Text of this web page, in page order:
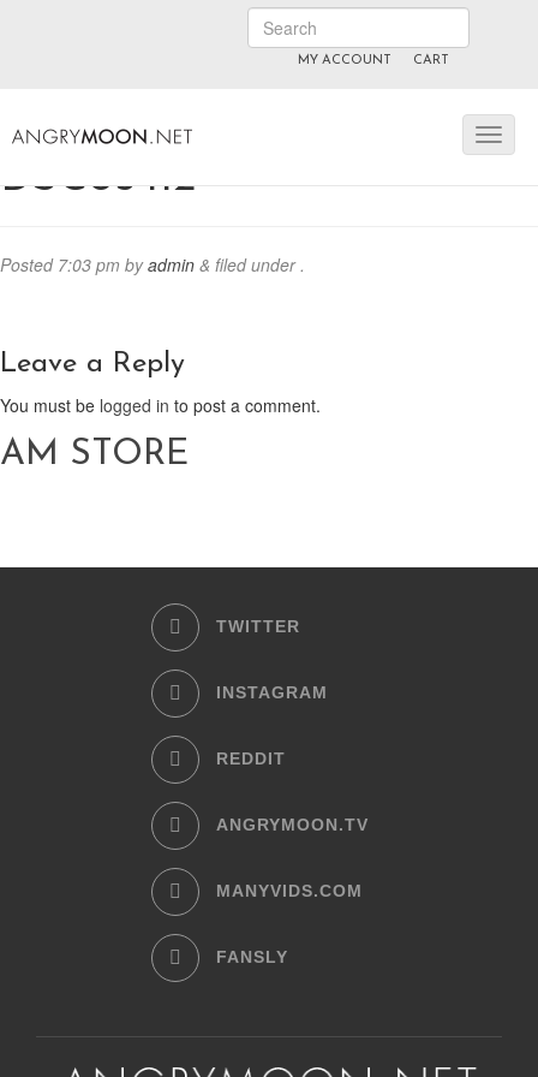
MY ACCOUNT CART
manyvids.com
DSC05412
Posted 7:03 pm byadmin & filed under .
Leave a Reply
You must be logged in to post a comment.
AM STORE
TWITTER
INSTAGRAM
REDDIT
ANGRYMOON.TV
MANYVIDS.COM
FANSLY